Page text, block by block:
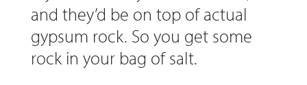
and they’d be on top of actual
gypsum rock. So you get some
rock in your bag of salt.